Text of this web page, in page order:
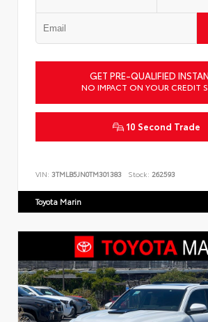
GET PRE-QUALIFIED
NO IMPACT ON YOUR CREDIT
10 Second Trade
VIN: 3TMLB5JN0TM301383 Stock: 262593
Toyota Marin